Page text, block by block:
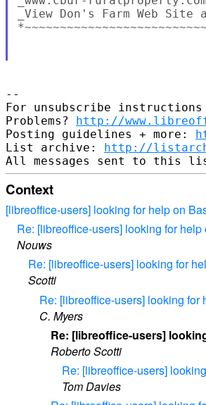
_View Don's Farm Web Site
--
For unsubscribe
Problems? http://
Posting guidelines + more:
List archive: http://
Context
[libreoffice-users] looking for help on
Re: [libreoffice-users] looking for help
Nouws
Re: [libreoffice-users] looking for
Scotti
Re: [libreoffice-users] looking for
C. Myers
Re: [libreoffice-users]
Roberto Scotti
Re: [libreoffice-users]
Tom Davies